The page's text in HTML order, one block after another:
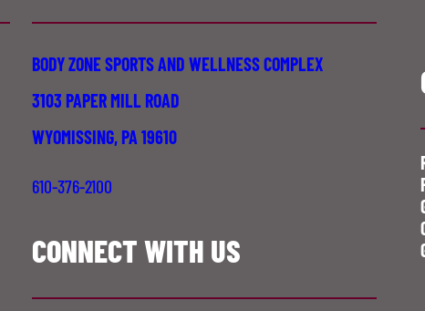
BODY ZONE SPORTS AND WELLNESS COMPLEX
3103 PAPER MILL ROAD
WYOMISSING, PA 19610
610-376-2100
CONNECT WITH US